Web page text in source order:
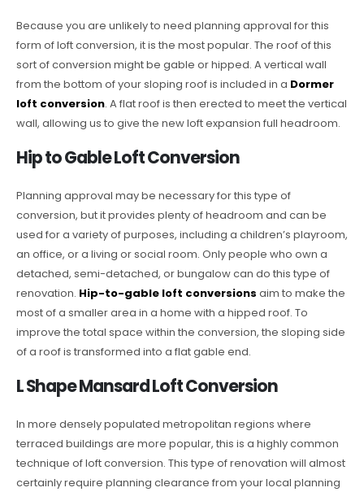
Because you are unlikely to need planning approval for this
form of loft conversion, it is the most popular. The roof of this
sort of conversion might be gable or hipped. A vertical wall
from the bottom of your sloping roof is included in a Dormer
loft conversion. A flat roof is then erected to meet the vertical
wall, allowing us to give the new loft expansion full headroom.
Hip to Gable Loft Conversion
Planning approval may be necessary for this type of
conversion, but it provides plenty of headroom and can be
used for a variety of purposes, including a children’s playroom,
an office, or a living or social room. Only people who own a
detached, semi-detached, or bungalow can do this type of
renovation. Hip-to-gable loft conversions aim to make the
most of a smaller area in a home with a hipped roof. To
improve the total space within the conversion, the sloping side
of a roof is transformed into a flat gable end.
L Shape Mansard Loft Conversion
In more densely populated metropolitan regions where
terraced buildings are more popular, this is a highly common
technique of loft conversion. This type of renovation will almost
certainly require planning clearance from your local planning